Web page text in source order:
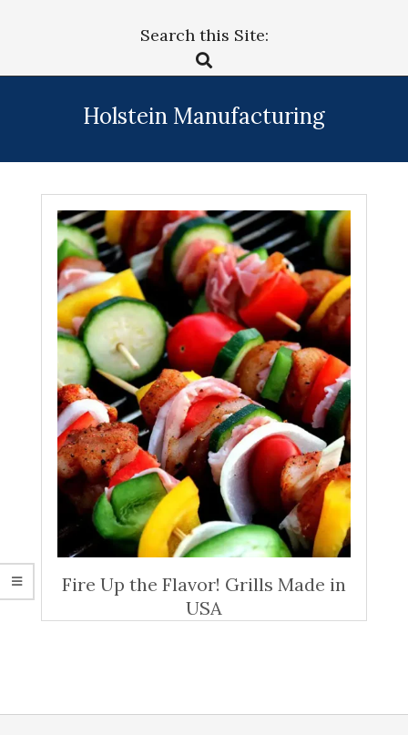
Search this Site:
Search
Holstein Manufacturing
Fire Up the Flavor! Grills Made in
USA